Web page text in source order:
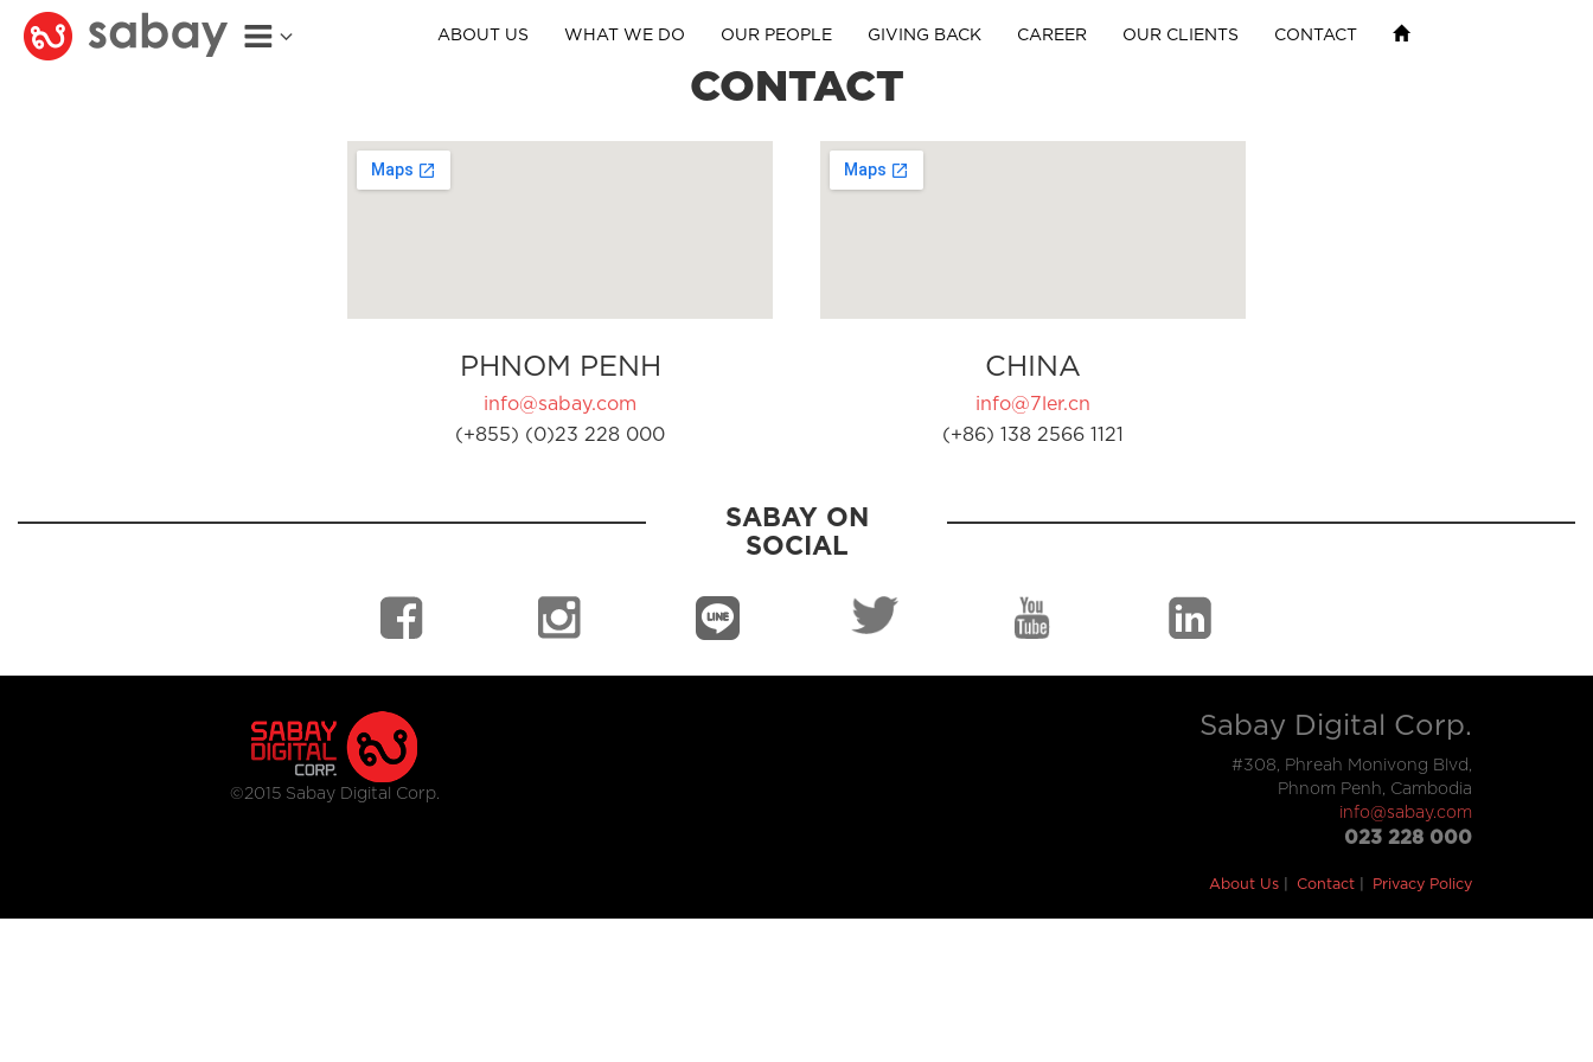
ABOUT US WHAT WE DO OUR PEOPLE GIVING BACK CAREER OUR CLIENTS CONTACT
CONTACT
PHNOM PENH
info@sabay.com
(+855) (0)23 228 000
CHINA
info@7ler.cn
(+86) 138 2566 1121
SABAY ON
SOCIAL
©2015 Sabay Digital Corp.
Sabay Digital Corp.
#308, Phreah Monivong Blvd,
Phnom Penh, Cambodia
info@sabay.com
023 228 000
About Us Contact Privacy Policy